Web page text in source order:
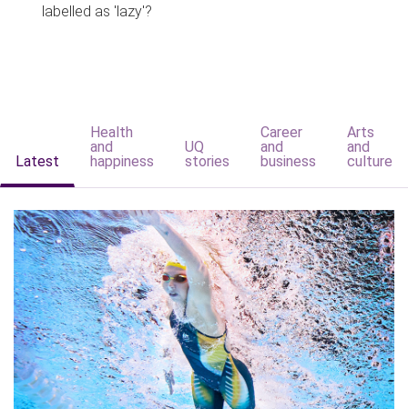
labelled as 'lazy'?
Latest
Health
and
happiness
UQ
stories
Career
and
business
Arts
and
culture